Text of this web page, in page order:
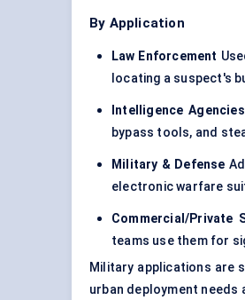
By Application
Law Enforcement
locating a suspect's
Intelligence Agencies
bypass tools, and
Military & Defense
electronic warfare
Commercial/Private
teams use them for
Military applications are
urban deployment needs